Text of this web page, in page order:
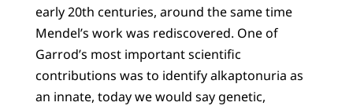
early 20th centuries, around the same time
Mendel’s work was rediscovered. One of
Garrod’s most important scientific
contributions was to identify alkaptonuria as
an innate, today we would say genetic,